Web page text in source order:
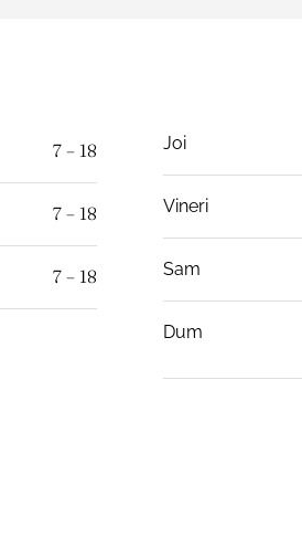
7 – 18
7 – 18
7 – 18
Joi
Vineri
Sam
Dum